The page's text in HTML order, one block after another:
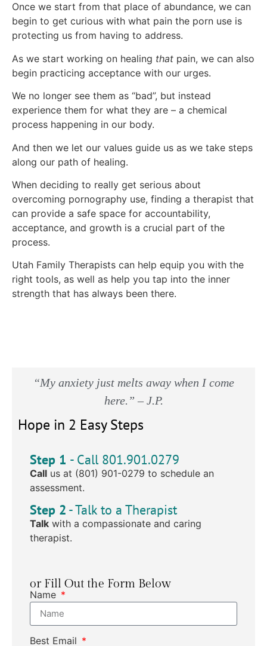
“My anxiety just melts away when I come
here.” – J.P.
Hope in 2 Easy Steps
Step 1 - Call 801.901.0279
Call us at (801) 901-0279 to schedule an
assessment.
Step 2 - Talk to a Therapist
Talk with a compassionate and caring
therapist.
or Fill Out the Form Below
Name
Best Email
Once we start from that place of abundance, we can
begin to get curious with what pain the porn use is
protecting us from having to address.
As we start working on healing that pain, we can also
begin practicing acceptance with our urges.
We no longer see them as “bad”, but instead
experience them for what they are – a chemical
process happening in our body.
And then we let our values guide us as we take steps
along our path of healing.
When deciding to really get serious about
overcoming pornography use, finding a therapist that
can provide a safe space for accountability,
acceptance, and growth is a crucial part of the
process.
Utah Family Therapists can help equip you with the
right tools, as well as help you tap into the inner
strength that has always been there.